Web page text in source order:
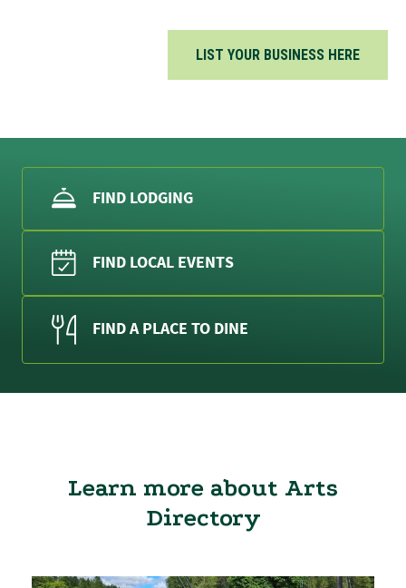
LIST YOUR BUSINESS HERE
FIND LODGING
FIND LOCAL EVENTS
FIND A PLACE TO DINE
Learn more about Arts
Directory